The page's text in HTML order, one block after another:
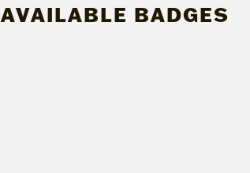
AVAILABLE BADGES